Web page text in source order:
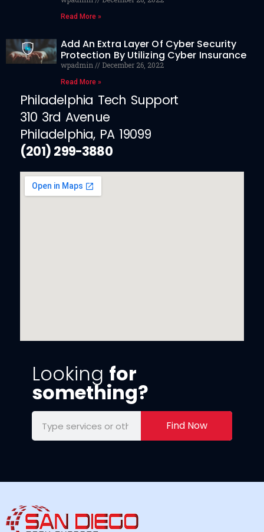
Read More »
Add An Extra Layer Of Cyber Security
Protection By Utilizing Cyber Insurance
wpadmin December 26, 2022
Read More »
Philadelphia Tech Support
310 3rd Avenue
Philadelphia, PA 19099
(201) 299-3880
Looking for
something?
Find Now